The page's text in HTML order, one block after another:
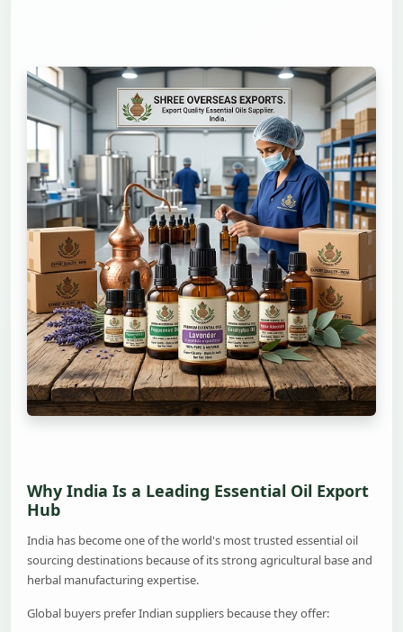
Why India Is a Leading Essential Oil Export
Hub
India has become one of the world's most trusted essential oil
sourcing destinations because of its strong agricultural base and
herbal manufacturing expertise.
Global buyers prefer Indian suppliers because they offer: